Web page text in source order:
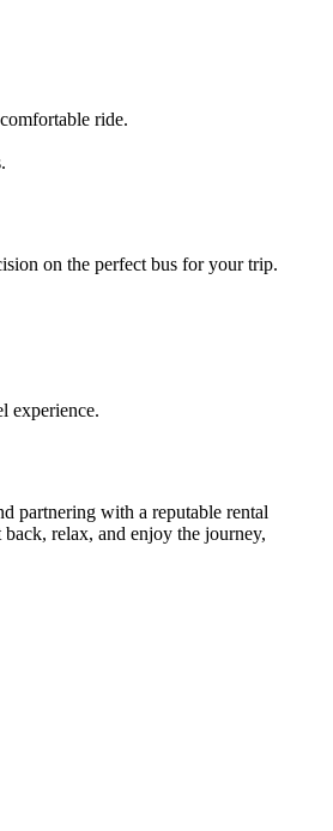
ride.
on the perfect bus for your trip.
experience.
partnering with a reputable rental
relax, and enjoy the journey,